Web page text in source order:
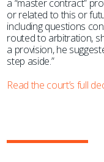
a “master contract”
or related to this or
including questions
routed to arbitration,
a provision, he
step aside.”
Read the court’s full